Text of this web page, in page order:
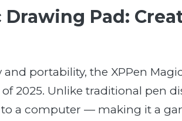
Drawing Pad:
portability, the XPPen
2025. Unlike traditional pen
a computer — making it a